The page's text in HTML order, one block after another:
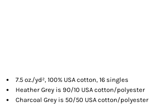
7.5 oz./yd², 100% USA cotton, 16 singles
Heather Grey is 90/10 USA cotton/polyester
Charcoal Grey is 50/50 USA cotton/polyester